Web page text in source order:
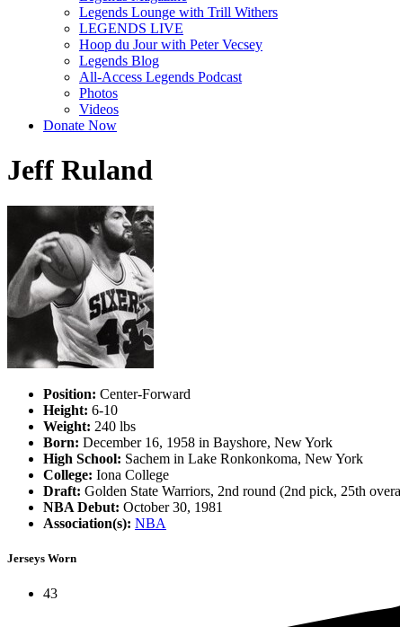
Legends Lounge with Trill Withers
LEGENDS LIVE
Hoop du Jour with Peter Vecsey
Legends Blog
All-Access Legends Podcast
Photos
Videos
Donate Now
Jeff Ruland
Position: Center-Forward
Height: 6-10
Weight: 240 lbs
Born: December 16, 1958 in Bayshore, New York
High School: Sachem in Lake Ronkonkoma, New York
College: Iona College
Draft: Golden State Warriors, 2nd round (2nd pick, 25th
NBA Debut: October 30, 1981
Association(s): NBA
Jerseys Worn
43